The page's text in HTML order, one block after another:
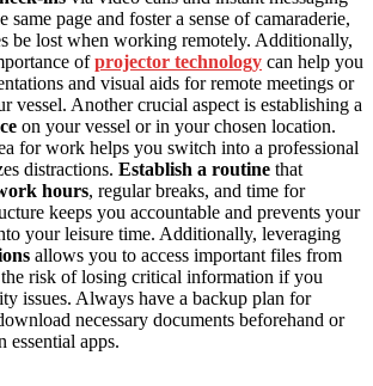
same page and foster a sense of camaraderie,
be lost when working remotely. Additionally,
ofprojector technology can help you
and visual aids for remote meetings or
vessel. Another crucial aspect is establishing a
on your vessel or in your chosen location.
for work helps you switch into a professional
distractions. Establish a routine that
hours, regular breaks, and time for
keeps you accountable and prevents your
your leisure time. Additionally, leveraging
allows you to access important files from
risk of losing critical information if you
issues. Always have a backup plan for
necessary documents beforehand or
essential apps.